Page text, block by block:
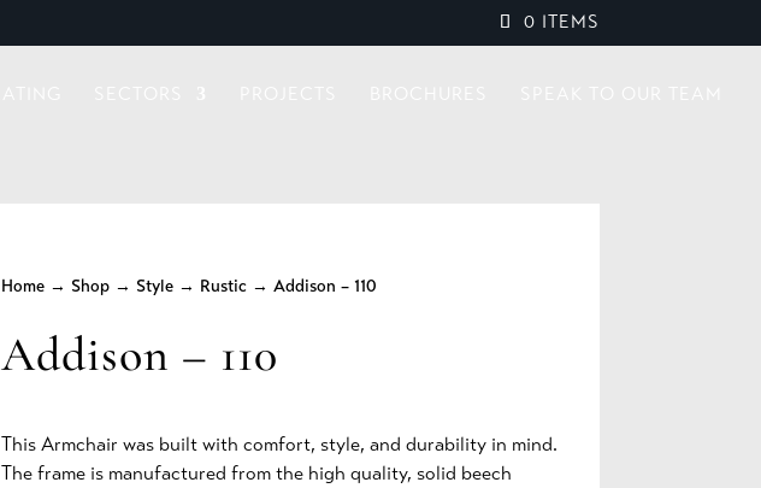
0 ITEMS
Home→ Shop→ Style→ Rustic→ Addison – 110
Addison – 110
This Armchair was built with comfort, style, and durability in mind.
The frame is manufactured from the high quality, solid beech